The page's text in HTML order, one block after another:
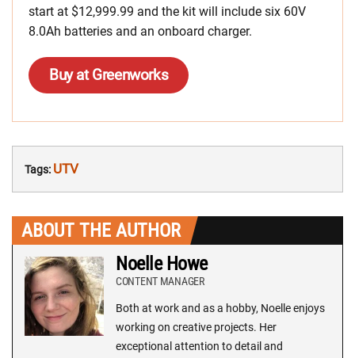
start at $12,999.99 and the kit will include six 60V
8.0Ah batteries and an onboard charger.
Buy at Greenworks
Tags: UTV
ABOUT THE AUTHOR
Noelle Howe
CONTENT MANAGER
Both at work and as a hobby, Noelle enjoys
working on creative projects. Her
exceptional attention to detail and